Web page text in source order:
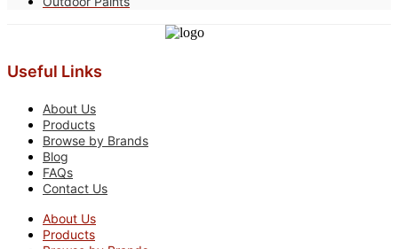
Useful Links
About Us
Products
Browse by Brands
Blog
FAQs
Contact Us
About Us
Products